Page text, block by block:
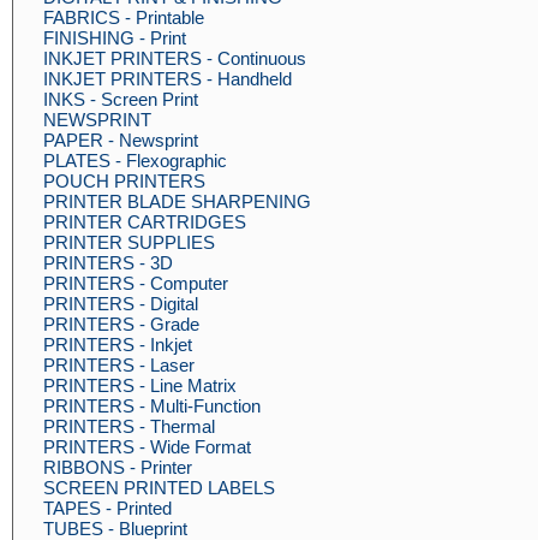
FABRICS - Printable
FINISHING - Print
INKJET PRINTERS - Continuous
INKJET PRINTERS - Handheld
INKS - Screen Print
NEWSPRINT
PAPER - Newsprint
PLATES - Flexographic
POUCH PRINTERS
PRINTER BLADE SHARPENING
PRINTER CARTRIDGES
PRINTER SUPPLIES
PRINTERS - 3D
PRINTERS - Computer
PRINTERS - Digital
PRINTERS - Grade
PRINTERS - Inkjet
PRINTERS - Laser
PRINTERS - Line Matrix
PRINTERS - Multi-Function
PRINTERS - Thermal
PRINTERS - Wide Format
RIBBONS - Printer
SCREEN PRINTED LABELS
TAPES - Printed
TUBES - Blueprint